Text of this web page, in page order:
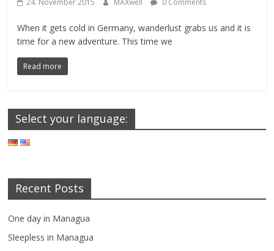
24. November 2015 MAXwell 0 Comments
When it gets cold in Germany, wanderlust grabs us and it is
time for a new adventure. This time we
Read more
Select your language:
Recent Posts
One day in Managua
Sleepless in Managua